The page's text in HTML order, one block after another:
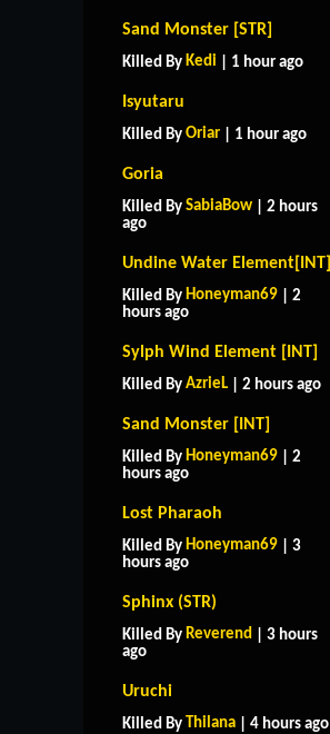
Sand Monster [STR]
Killed By Kedi | 1 hour ago
Isyutaru
Killed By Oriar | 1 hour ago
Goria
Killed By SabiaBow | 2 hours
ago
Undine Water Element[INT]
Killed By Honeyman69 | 2
hours ago
Sylph Wind Element [INT]
Killed By AzrieL | 2 hours ago
Sand Monster [INT]
Killed By Honeyman69 | 2
hours ago
Lost Pharaoh
Killed By Honeyman69 | 3
hours ago
Sphinx (STR)
Killed By Reverend
| 3 hours
ago
Uruchi
Killed By Thilana | 4 hours ago